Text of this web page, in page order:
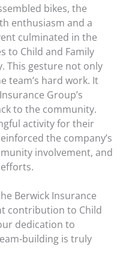
bikes, the
enthusiasm and a
culminated in the
to Child and Family
This gesture not only
team’s hard work. It
Group’s
to the community.
activity for their
the company’s
involvement, and
Berwick Insurance
contribution to Child
dedication to
building is truly